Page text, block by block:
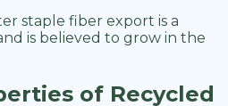
staple fiber export is a
is believed to grow in the
of Recycled